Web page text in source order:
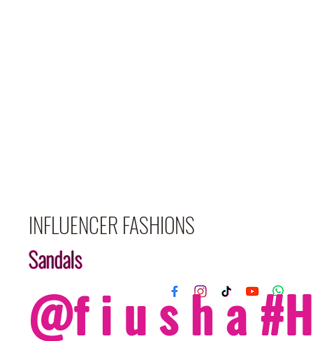
INFLUENCER FASHIONS
Sandals
@f i u s h a